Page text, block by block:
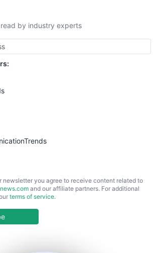
by industry experts
newsletter you agree to receive content related to
and our affiliate partners. For additional
terms of service.